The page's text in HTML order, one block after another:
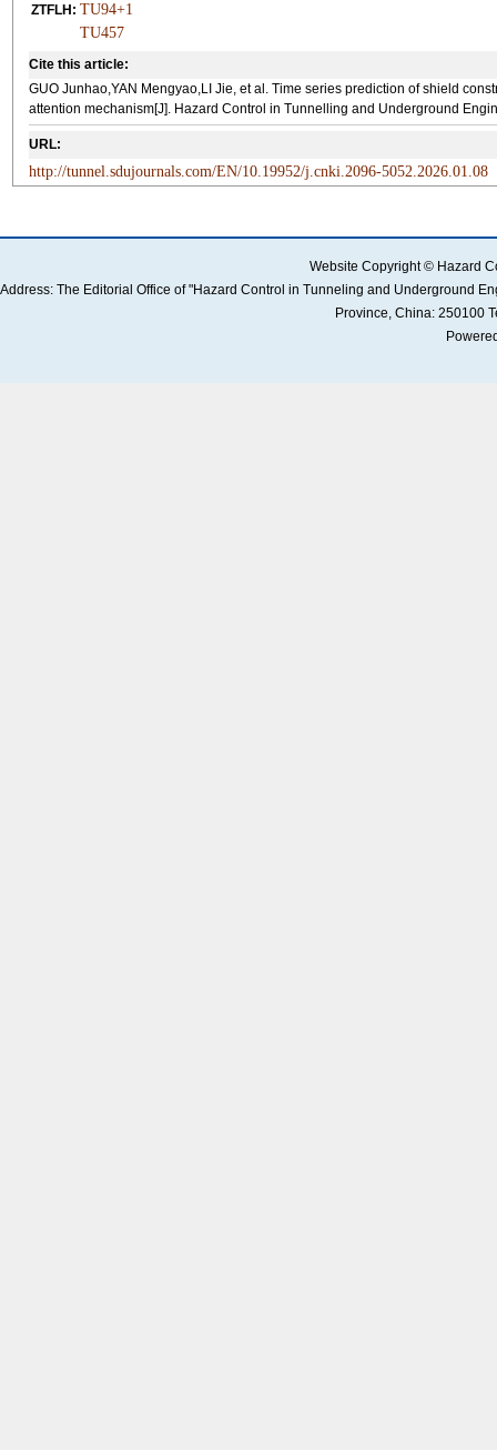
ZTFLH: TU94+1
TU457
Cite this article:
GUO Junhao,YAN Mengyao,LI Jie, et al. Time series prediction of shield
attention mechanism[J]. Hazard Control in Tunnelling and Underground
URL:
http://tunnel.sdujournals.com/EN/10.19952/j.cnki.2096-5052.2026.01.08
Website Copyright © Hazard
Address: The Editorial Office of "Hazard Control in Tunneling and Underground
Province, China: 250100